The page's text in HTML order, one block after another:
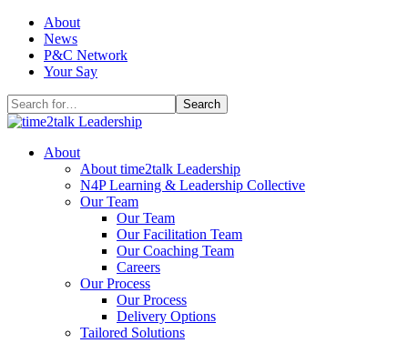
Skip
content
About
News
P&C Network
Your Say
Search
for:
About
About time2talk Leadership
N4P Learning & Leadership Collective
Our Team
Our Team
Our Facilitation Team
Our Coaching Team
Careers
Our Process
Our Process
Delivery Options
Tailored Solutions